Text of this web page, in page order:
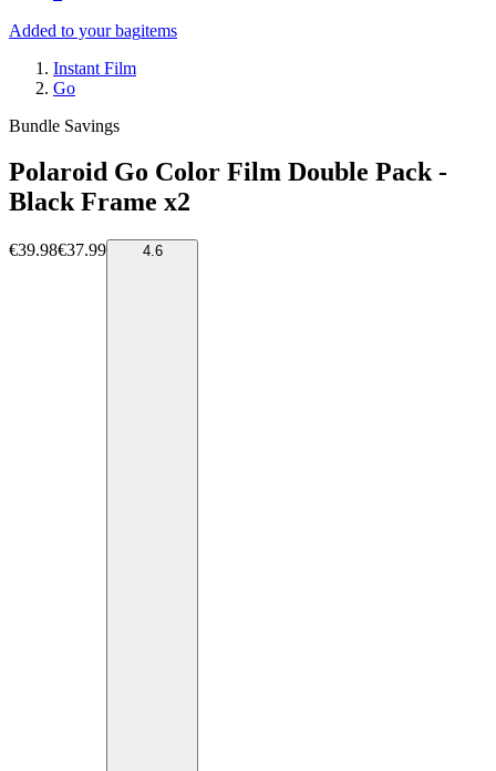
Added to your bagitems
Instant Film
Go
Bundle Savings
Polaroid Go Color Film Double Pack -
Black Frame x2
€39.98€37.99 4.6